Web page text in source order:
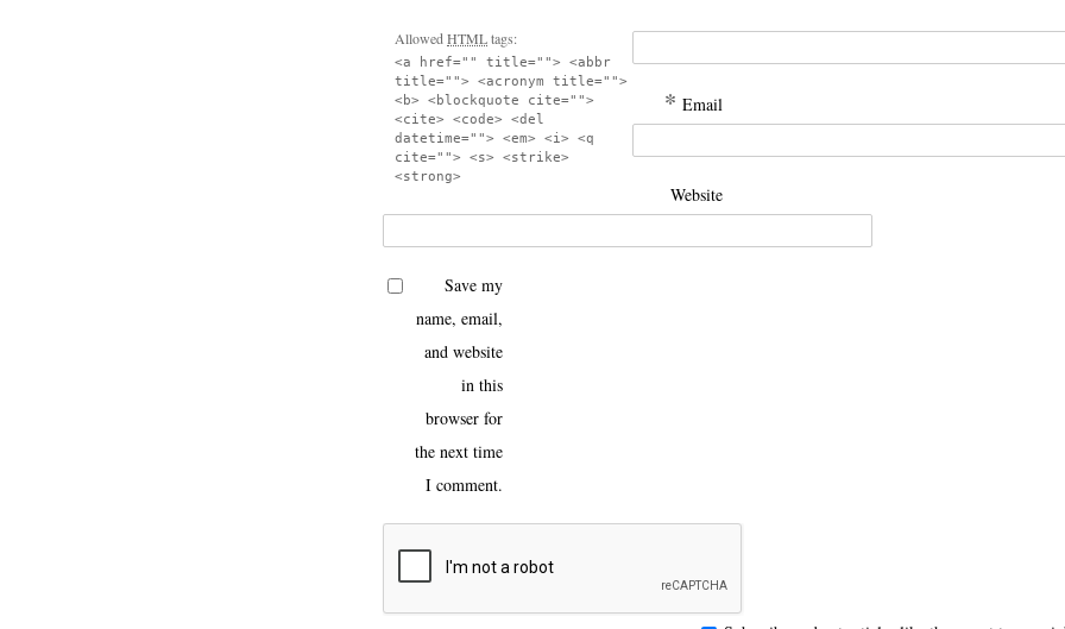
Allowed HTMLtags:
<a href="" title=""> <abbr
title=""> <acronym title="">
<b> <blockquote cite="">
<cite> <code> <del
datetime=""> <em> <i> <q
cite=""> <s> <strike>
<strong>
* Email
Website
Save my
name, email,
and website
in this
browser for
the next time
I comment.